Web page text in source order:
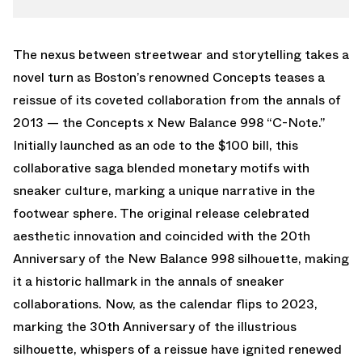
The nexus between streetwear and storytelling takes a
novel turn as Boston’s renowned Concepts teases a
reissue of its coveted collaboration from the annals of
2013 — the Concepts x New Balance 998 “C-Note.”
Initially launched as an ode to the $100 bill, this
collaborative saga blended monetary motifs with
sneaker culture, marking a unique narrative in the
footwear sphere. The original release celebrated
aesthetic innovation and coincided with the 20th
Anniversary of the New Balance 998 silhouette, making
it a historic hallmark in the annals of sneaker
collaborations. Now, as the calendar flips to 2023,
marking the 30th Anniversary of the illustrious
silhouette, whispers of a reissue have ignited renewed